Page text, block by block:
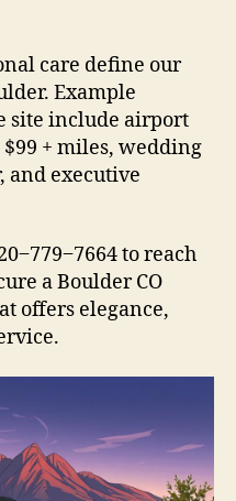
care define our
Example
site include airport
+ miles, wedding
and executive
to reach
a Boulder CO
offers elegance,